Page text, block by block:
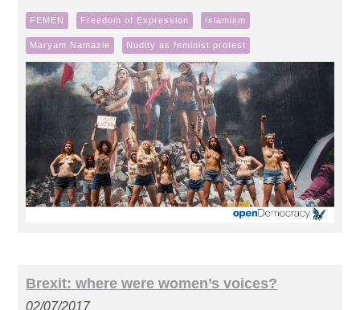
FEMEN Freedom of Expression Islamism
Maryam Namazie Nudity as feminist protest
Brexit: where were women’s voices?
02/07/2017